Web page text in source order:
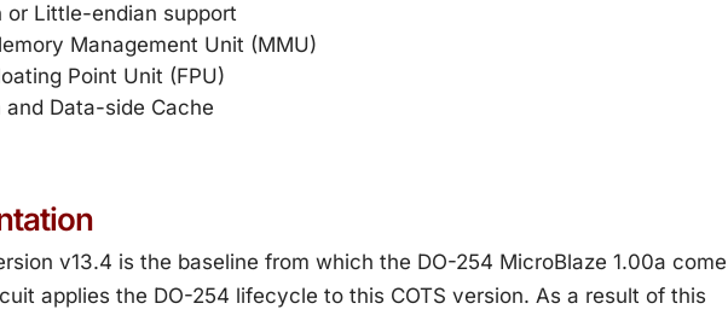
or Little-endian support
Management Unit (MMU)
Point Unit (FPU)
Data-side Cache
v13.4 is the baseline from which the DO-254 MicroBlaze 1.00a
applies the DO-254 lifecycle to this COTS version. As a result of this